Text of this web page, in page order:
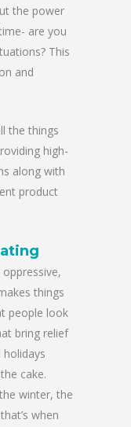
the power
are you
This
and
the things
high-
along with
product
oppressive,
things
people look
bring relief
cake.
winter, the
when